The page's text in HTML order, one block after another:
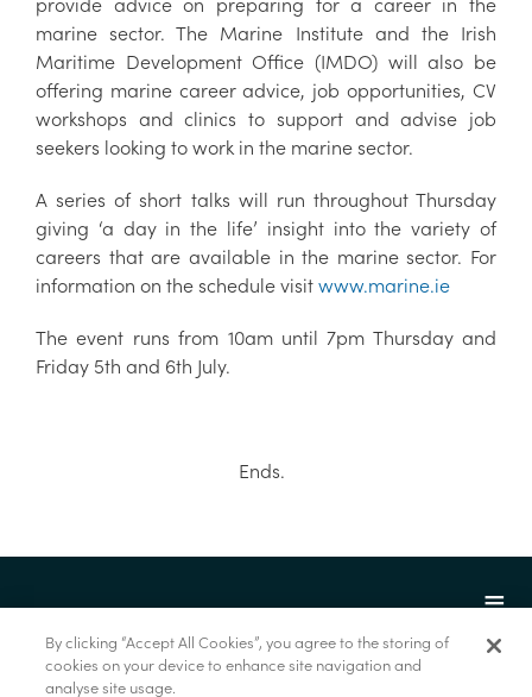
marine sector. The Marine Institute and the Irish
Maritime Development Office (IMDO) will also be
offering marine career advice, job opportunities, CV
workshops and clinics to support and advise job
seekers looking to work in the marine sector.
A series of short talks will run throughout Thursday
giving ‘a day in the life’ insight into the variety of
careers that are available in the marine sector. For
information on the schedule visit www.marine.ie
The event runs from 10am until 7pm Thursday and
Friday 5th and 6th July.
Ends.
By clicking “Accept All Cookies”, you agree to the storing of
cookies on your device to enhance site navigation and
analyse site usage.